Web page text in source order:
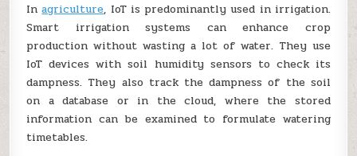
Inagriculture, IoT is predominantly used in irrigation.
Smart irrigation systems can enhance crop
production without wasting a lot of water. They use
IoT devices with soil humidity sensors to check its
dampness. They also track the dampness of the soil
on a database or in the cloud, where the stored
information can be examined to formulate watering
timetables.